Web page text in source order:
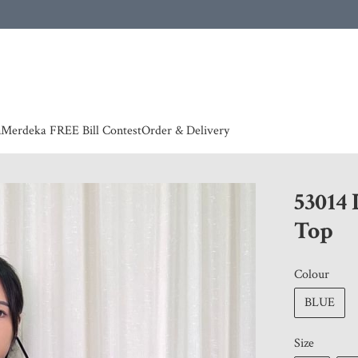
Merdeka FREE Bill ContestOrder & Delivery
Top
Colour
BLUE
Size